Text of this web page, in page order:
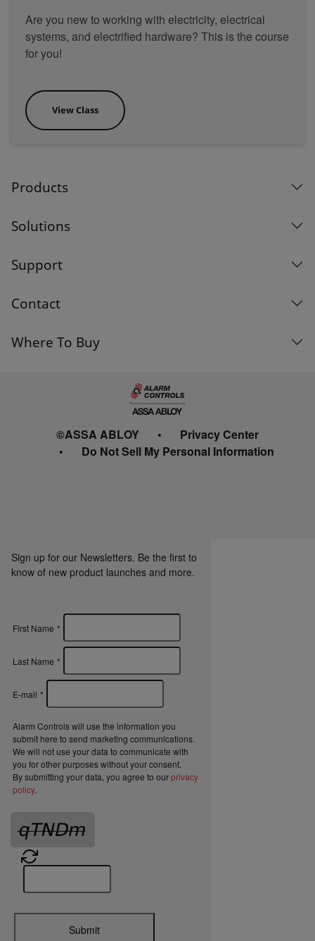
Are you new to working with electricity, electrical
systems, and electrified hardware? This is the course
for you!
View Class
Products
Solutions
Support
Contact
Where To Buy
©ASSA ABLOY
Privacy Center
Do Not Sell My Personal Information
Sign up for our Newsletters. Be the first to
know of new product launches and more.
First Name *
Last Name *
E-mail *
Alarm Controls will use the information you
submit here to send marketing communications.
We will not use your data to communicate with
you for other purposes without your consent.
By submitting your data, you agree to ourprivacy
policy.
Submit